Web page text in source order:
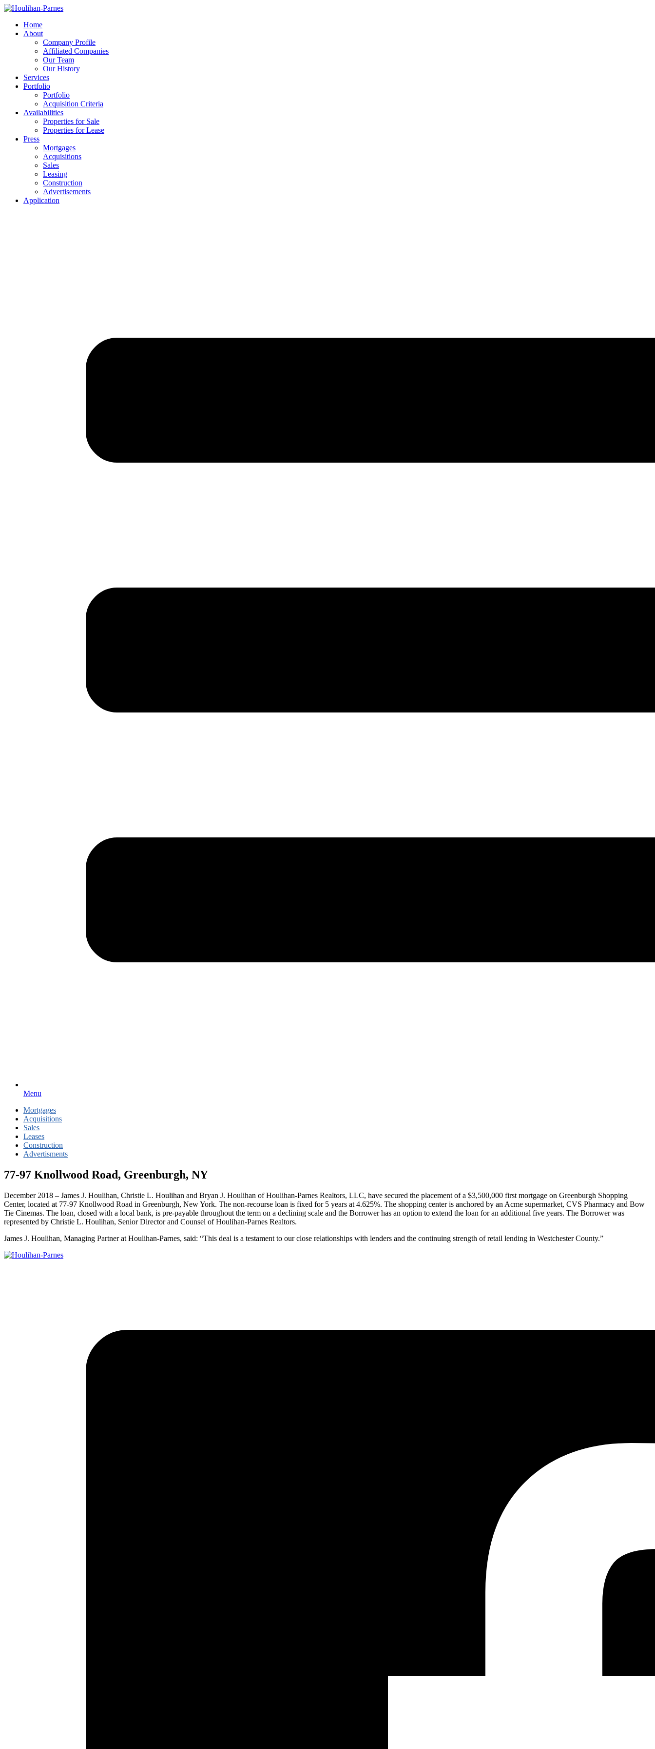
Home
About
Company Profile
Affiliated Companies
Our Team
Our History
Services
Portfolio
Portfolio
Acquisition Criteria
Availabilities
Properties for Sale
Properties for Lease
Press
Mortgages
Acquisitions
Sales
Leasing
Construction
Advertisements
Application
Menu
Mortgages
Acquisitions
Sales
Leases
Construction
Advertisments
77-97 Knollwood Road, Greenburgh, NY
December 2018 – James J. Houlihan, Christie L. Houlihan and Bryan J. Houlihan of Houlihan-Parnes Realtors, LLC, have secured the placement of a $3,500,000 first mortgage on Greenburgh Shopping
Center, located at 77-97 Knollwood Road in Greenburgh, New York. The non-recourse loan is fixed for 5 years at 4.625%. The shopping center is anchored by an Acme supermarket, CVS Pharmacy and Bow
Tie Cinemas. The loan, closed with a local bank, is pre-payable throughout the term on a declining scale and the Borrower has an option to extend the loan for an additional five years. The Borrower was
represented by Christie L. Houlihan, Senior Director and Counsel of Houlihan-Parnes Realtors.
James J. Houlihan, Managing Partner at Houlihan-Parnes, said: “This deal is a testament to our close relationships with lenders and the continuing strength of retail lending in Westchester County.”